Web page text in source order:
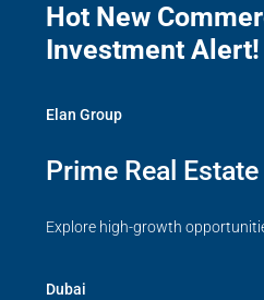
Hot New
Investment Alert!
Elan Group
Prime Real
Explore high-growth
Dubai